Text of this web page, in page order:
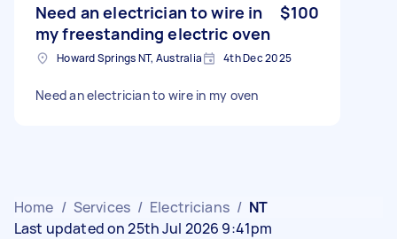
Need an electrician to wire in
my freestanding electric oven
$100
Howard Springs NT, Australia 4th Dec 2025
Need an electrician to wire in my oven
Home / Services / Electricians / NT
Last updated on 25th Jul 2026 9:41pm